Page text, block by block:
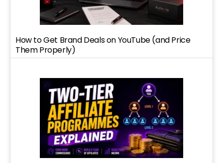
How to Get Brand Deals on YouTube (and Price
Them Properly)